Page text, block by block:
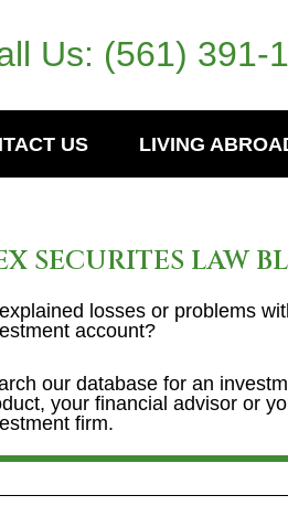
Us: (561) 391-
US LIVING
SECURITES LAW
losses or problems
account?
our database for an
your financial advisor or
firm.